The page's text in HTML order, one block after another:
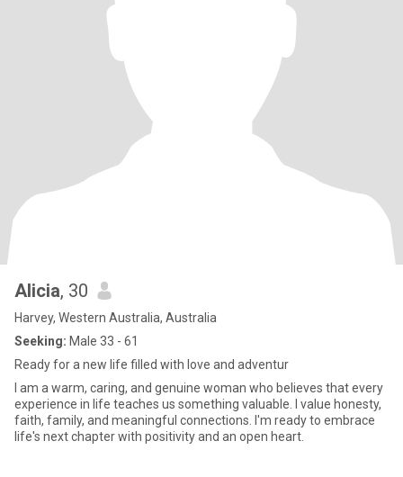
Alicia, 30
Harvey, Western Australia, Australia
Seeking: Male 33 - 61
Ready for a new life filled with love and adventur
I am a warm, caring, and genuine woman who believes that every
experience in life teaches us something valuable. I value honesty,
faith, family, and meaningful connections. I'm ready to embrace
life's next chapter with positivity and an open heart.